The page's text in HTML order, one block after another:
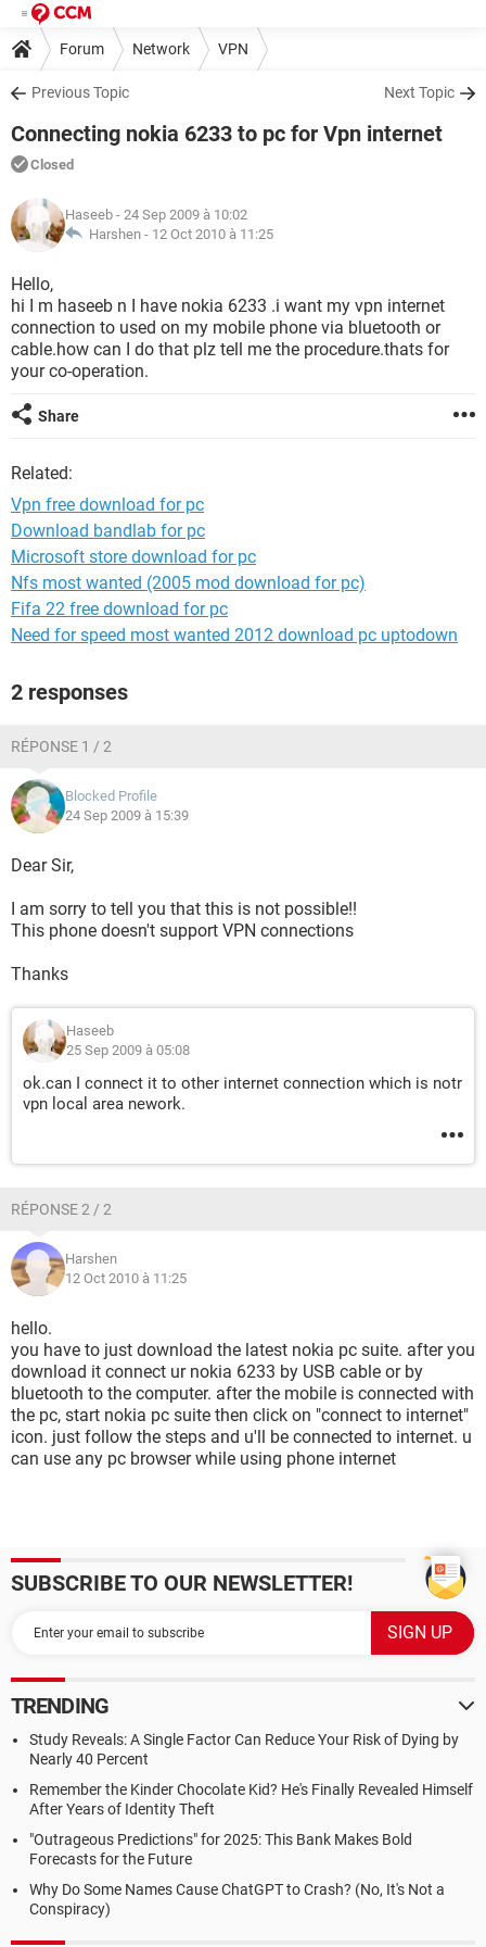
Forum Network VPN
Previous Topic Next Topic
Connecting nokia 6233 to pc for Vpn internet
Closed
Haseeb - 24 Sep 2009 à 10:02
Harshen - 12 Oct 2010 à 11:25
Hello,
hi I m haseeb n I have nokia 6233 .i want my vpn internet
connection to used on my mobile phone via bluetooth or
cable.how can I do that plz tell me the procedure.thats for
your co-operation.
Share
Related:
Vpn free download for pc
Download bandlab for pc
Microsoft store download for pc
Nfs most wanted (2005 mod download for pc)
Fifa 22 free download for pc
Need for speed most wanted 2012 download pc uptodown
2 responses
RÉPONSE 1 / 2
Blocked Profile
24 Sep 2009 à 15:39
Dear Sir,
I am sorry to tell you that this is not possible!!
This phone doesn't support VPN connections
Thanks
Haseeb
25 Sep 2009 à 05:08
ok.can I connect it to other internet connection which is notr
vpn local area nework.
RÉPONSE 2 / 2
Harshen
12 Oct 2010 à 11:25
hello.
you have to just download the latest nokia pc suite. after you
download it connect ur nokia 6233 by USB cable or by
bluetooth to the computer. after the mobile is connected with
the pc, start nokia pc suite then click on "connect to internet"
icon. just follow the steps and u'll be connected to internet. u
can use any pc browser while using phone internet
SUBSCRIBE TO OUR NEWSLETTER!
TRENDING
Study Reveals: A Single Factor Can Reduce Your Risk of Dying by
Nearly 40 Percent
Remember the Kinder Chocolate Kid? He's Finally Revealed Himself
After Years of Identity Theft
"Outrageous Predictions" for 2025: This Bank Makes Bold
Forecasts for the Future
Why Do Some Names Cause ChatGPT to Crash? (No, It's Not a
Conspiracy)